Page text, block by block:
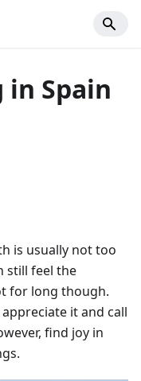
in Spain
is usually not too
still feel the
for long though.
it and call
find joy in